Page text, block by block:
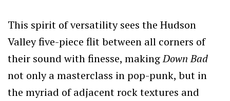
This spirit of versatility sees the Hudson
Valley five-piece flit between all corners of
their sound with finesse, makingDown Bad
not only a masterclass in pop-punk, but in
the myriad of adjacent rock textures and